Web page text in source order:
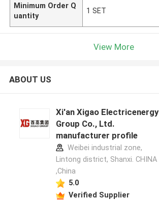
Minimum Order Q
uantity
1 SET
View More
ABOUT US
Xi'an Xigao Electricenergy
Group Co., Ltd.
manufacturer profile
Weibei industrial zone,
Lintong district, Shanxi. CHINA
,China
5.0
Verified Supplier